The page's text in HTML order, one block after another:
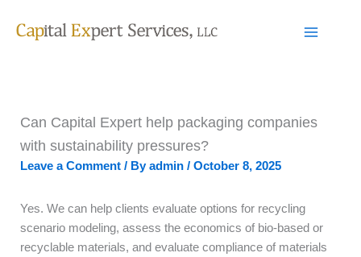
Can Capital Expert help packaging companies
with sustainability pressures?
Leave a Comment / Byadmin / October 8, 2025
Yes. We can help clients evaluate options for recycling
scenario modeling, assess the economics of bio-based or
recyclable materials, and evaluate compliance of materials